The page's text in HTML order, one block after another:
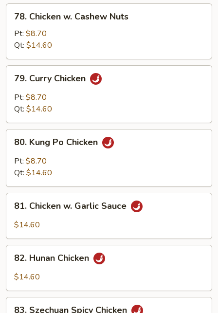
Broccoli
Chicken
Cashew
Nuts
78. Chicken w. Cashew Nuts
Pt: $8.70
Qt: $14.60
Curry
Chicken
79. Curry Chicken
Pt: $8.70
Qt: $14.60
Kung
Po
Chicken
80. Kung Po Chicken
Pt: $8.70
Qt: $14.60
Chicken
Sauce
81. Chicken w. Garlic Sauce
$14.60
Hunan
Chicken
82. Hunan Chicken
$14.60
83. Szechuan Spicy Chicken